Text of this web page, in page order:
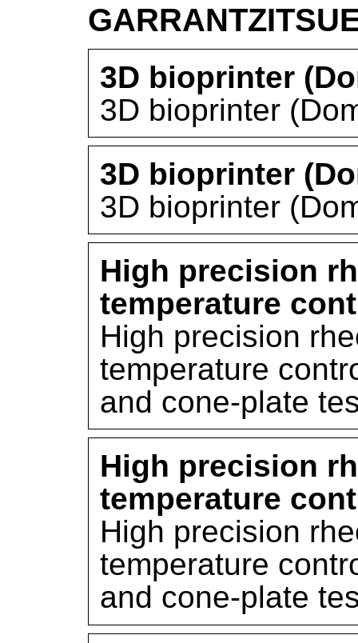
3D bioprinter
3D bioprinter
3D bioprinter
3D bioprinter
High precision
temperature
High precision
temperature
and cone-plate
High precision
temperature
High precision
temperature
and cone-plate